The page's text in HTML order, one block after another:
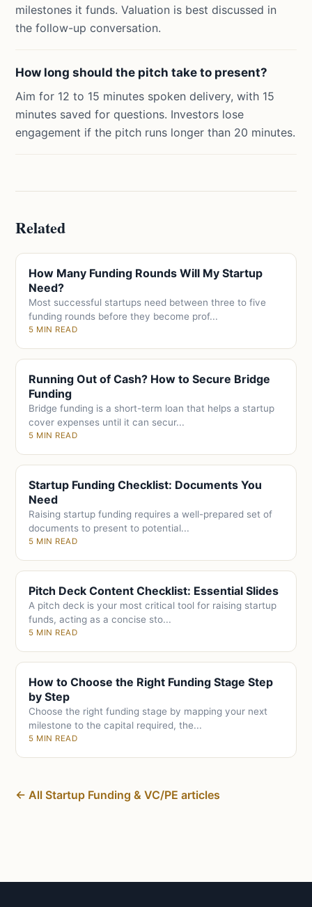
milestones it funds. Valuation is best discussed in
the follow-up conversation.
How long should the pitch take to present?
Aim for 12 to 15 minutes spoken delivery, with 15
minutes saved for questions. Investors lose
engagement if the pitch runs longer than 20 minutes.
Related
How Many Funding Rounds Will My Startup
Need?
Most successful startups need between three to five
funding rounds before they become prof...
5 MIN READ
Running Out of Cash? How to Secure Bridge
Funding
Bridge funding is a short-term loan that helps a startup
cover expenses until it can secur...
5 MIN READ
Startup Funding Checklist: Documents You
Need
Raising startup funding requires a well-prepared set of
documents to present to potential...
5 MIN READ
Pitch Deck Content Checklist: Essential Slides
A pitch deck is your most critical tool for raising startup
funds, acting as a concise sto...
5 MIN READ
How to Choose the Right Funding Stage Step
by Step
Choose the right funding stage by mapping your next
milestone to the capital required, the...
5 MIN READ
← All Startup Funding & VC/PE articles